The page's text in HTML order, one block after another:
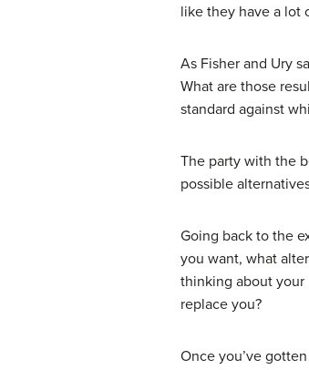
like they have a lot
As Fisher and Ury
What are those
standard against
The party with the
possible
Going back to the
you want, what
thinking about your
replace you?
Once you’ve